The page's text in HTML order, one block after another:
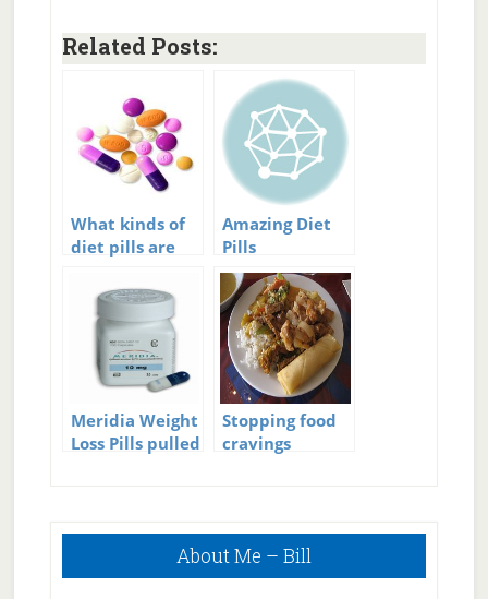
Related Posts:
What kinds of
diet pills are
Amazing Diet
Pills
Meridia Weight
Loss Pills pulled
Stopping food
cravings
Primary
About Me – Bill